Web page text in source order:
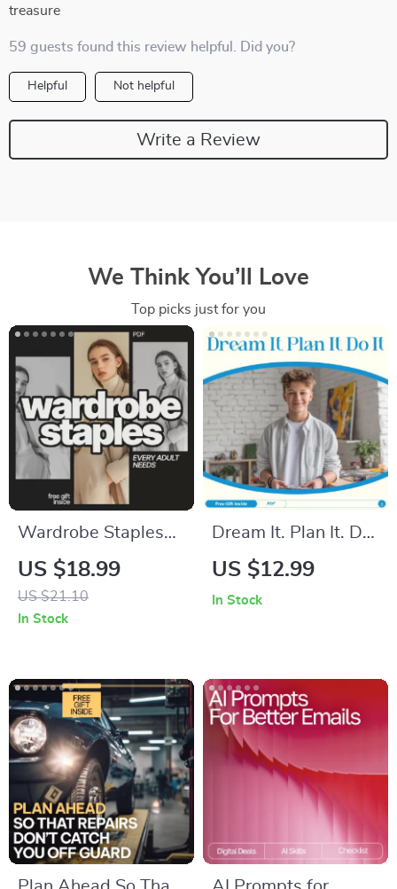
treasure
59 guests found this review helpful. Did you?
Helpful Not helpful
Write a Review
We Think You’ll Love
Top picks just for you
Wardrobe Staples
Every Adult Needs:
Your Essential Guide
to Timeless Fashion
US $18.99
US $21.10
In Stock
Dream It. Plan It. Do
It: A Teen’s Guide to
US $12.99
In Stock